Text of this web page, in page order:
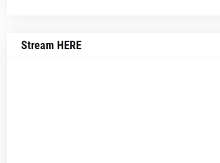
Stream HERE